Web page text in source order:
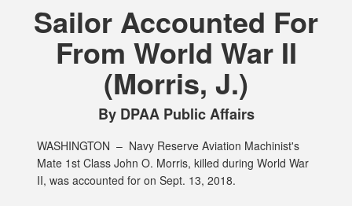
Sailor Accounted For
From World War II
(Morris, J.)
By DPAA Public Affairs
WASHINGTON – Navy Reserve Aviation Machinist's
Mate 1st Class John O. Morris, killed during World War
II, was accounted for on Sept. 13, 2018.